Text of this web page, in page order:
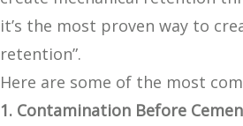
it’s the most proven way to
retention”.
Here are some of the most
1. Contamination Before